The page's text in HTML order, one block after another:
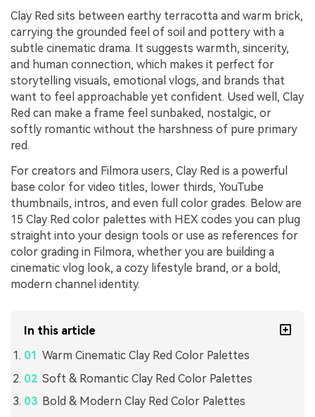
Clay Red sits between earthy terracotta and warm brick,
carrying the grounded feel of soil and pottery with a
subtle cinematic drama. It suggests warmth, sincerity,
and human connection, which makes it perfect for
storytelling visuals, emotional vlogs, and brands that
want to feel approachable yet confident. Used well, Clay
Red can make a frame feel sunbaked, nostalgic, or
softly romantic without the harshness of pure primary
red.
For creators and Filmora users, Clay Red is a powerful
base color for video titles, lower thirds, YouTube
thumbnails, intros, and even full color grades. Below are
15 Clay Red color palettes with HEX codes you can plug
straight into your design tools or use as references for
color grading in Filmora, whether you are building a
cinematic vlog look, a cozy lifestyle brand, or a bold,
modern channel identity.
In this article
Warm Cinematic Clay Red Color Palettes
Soft & Romantic Clay Red Color Palettes
Bold & Modern Clay Red Color Palettes